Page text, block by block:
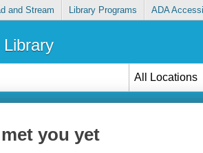
and Stream Library Programs ADA
All Locations
you yet